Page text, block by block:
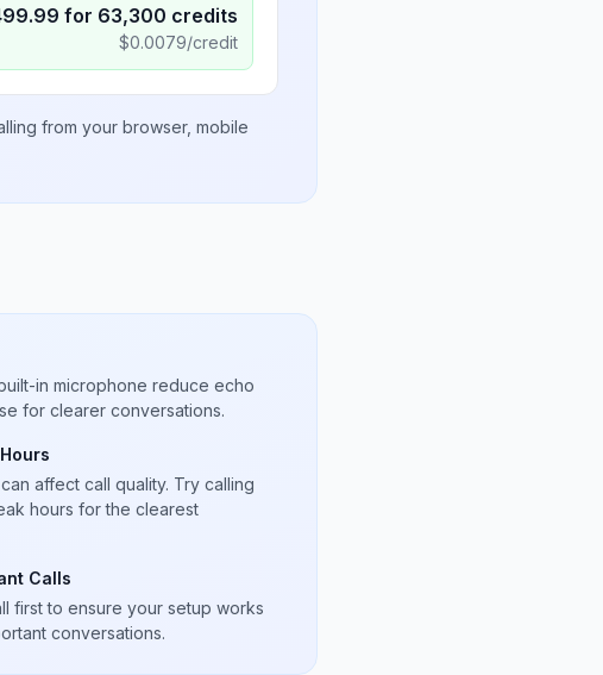
for 63,300 credits
$0.0079/credit
from your browser, mobile
in microphone reduce echo
for clearer conversations.
affect call quality. Try calling
hours for the clearest
Calls
first to ensure your setup works
conversations.